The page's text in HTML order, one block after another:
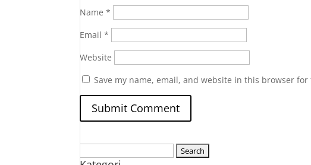
Name*
Email*
Website
Save my name, email, and website in this browser